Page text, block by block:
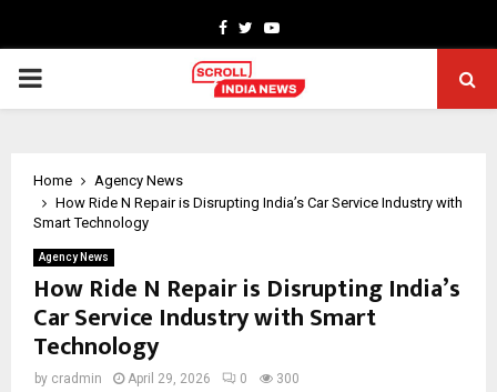
Facebook
TwitterYoutube
PRIMARY
Home
Agency News
How Ride N Repair is Disrupting India’s Car Service Industry with
Smart Technology
Agency News
How Ride N Repair is Disrupting India’s
Car Service Industry with Smart
Technology
by cradmin April 29, 2026 0 300